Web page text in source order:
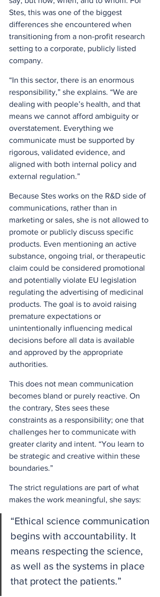
Stes, this was one of the biggest
differences she encountered when
transitioning from a non-profit research
setting to a corporate, publicly listed
company.
“In this sector, there is an enormous
responsibility,” she explains. “We are
dealing with people’s health, and that
means we cannot afford ambiguity or
overstatement. Everything we
communicate must be supported by
rigorous, validated evidence, and
aligned with both internal policy and
external regulation.”
Because Stes works on the R&D side of
communications, rather than in
marketing or sales, she is not allowed to
promote or publicly discuss specific
products. Even mentioning an active
substance, ongoing trial, or therapeutic
claim could be considered promotional
and potentially violate EU legislation
regulating the advertising of medicinal
products. The goal is to avoid raising
premature expectations or
unintentionally influencing medical
decisions before all data is available
and approved by the appropriate
authorities.
This does not mean communication
becomes bland or purely reactive. On
the contrary, Stes sees these
constraints as a responsibility; one that
challenges her to communicate with
greater clarity and intent. “You learn to
be strategic and creative within these
boundaries.”
The strict regulations are part of what
makes the work meaningful, she says:
“Ethical science communication
begins with accountability. It
means respecting the science,
as well as the systems in place
that protect the patients.”